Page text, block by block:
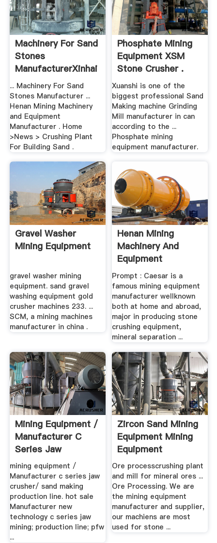
Machinery For Sand
Stones
ManufacturerXinhai
Mining
... Machinery For Sand
Stones Manufacturer ...
Henan Mining Machinery
and Equipment
Manufacturer . Home
>News > Crushing Plant
For Building Sand .
Phosphate Mining
Equipment XSM
Stone Crusher .
Xuanshi is one of the
biggest professional Sand
Making machine Grinding
Mill manufacturer in can
according to the ...
Phosphate mining
equipment manufacturer.
Gravel Washer
Mining Equipment
gravel washer mining
equipment. sand gravel
washing equipment gold
crusher machines 233. ...
SCM, a mining machines
manufacturer in china .
Henan Mining
Machinery And
Equipment
Manufacturer Sand
...
Prompt : Caesar is a
famous mining equipment
manufacturer wellknown
both at home and abroad,
major in producing stone
crushing equipment,
mineral separation ...
Mining Equipment /
Manufacturer C
Series Jaw
Crusher/ Sand ...
mining equipment /
Manufacturer c series jaw
crusher/ sand making
production line. hot sale
Manufacturer new
technology c series jaw
mining; production line; pfw
...
Zircon Sand Mining
Equipment Mining
Equipment
Manufacturer
Ore processcrushing plant
and mill for mineral ores ...
Ore Processing. We are
the mining equipment
manufacturer and supplier,
our machiens are most
used for stone ...